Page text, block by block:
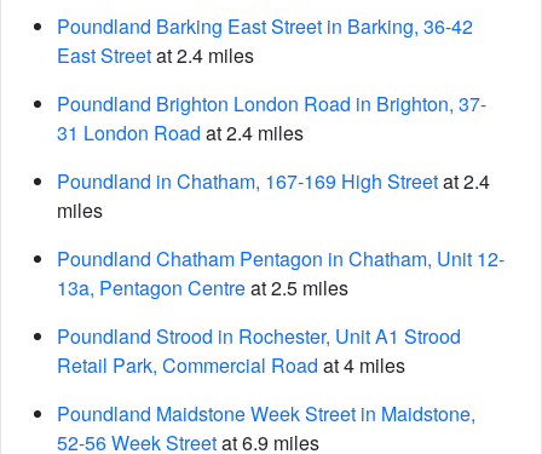
Poundland Barking East Street in Barking, 36-42
East Streetat 2.4 miles
Poundland Brighton London Road in Brighton, 37-
31 London Road at 2.4 miles
Poundland in Chatham, 167-169 High Streetat 2.4
miles
Poundland Chatham Pentagon in Chatham, Unit 12-
13a, Pentagon Centreat 2.5 miles
Poundland Strood in Rochester, Unit A1 Strood
Retail Park, Commercial Road at 4 miles
Poundland Maidstone Week Street in Maidstone,
52-56 Week Streetat 6.9 miles